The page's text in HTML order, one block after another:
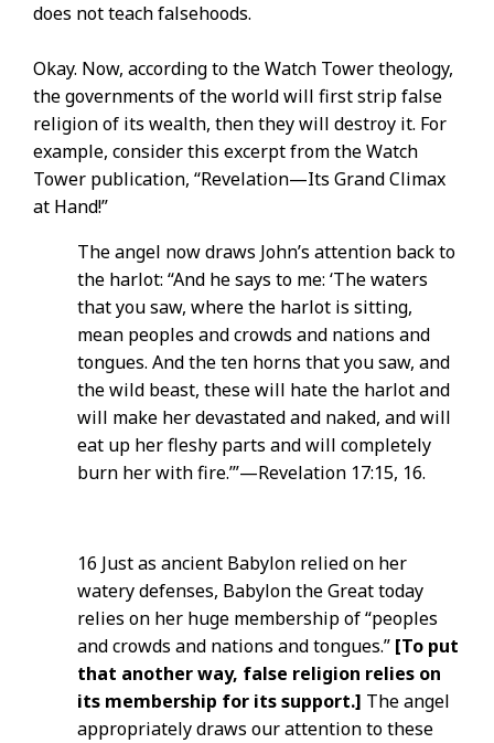
does not teach falsehoods.
Okay. Now, according to the Watch Tower theology,
the governments of the world will first strip false
religion of its wealth, then they will destroy it. For
example, consider this excerpt from the Watch
Tower publication, “Revelation—Its Grand Climax
at Hand!”
The angel now draws John’s attention back to
the harlot: “And he says to me: ‘The waters
that you saw, where the harlot is sitting,
mean peoples and crowds and nations and
tongues. And the ten horns that you saw, and
the wild beast, these will hate the harlot and
will make her devastated and naked, and will
eat up her fleshy parts and will completely
burn her with fire.’”—Revelation 17:15, 16.
16 Just as ancient Babylon relied on her
watery defenses, Babylon the Great today
relies on her huge membership of “peoples
and crowds and nations and tongues.” [To put
that another way, false religion relies on
its membership for its support.] The angel
appropriately draws our attention to these